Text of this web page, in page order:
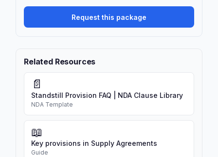
Request this package
Related Resources
📄
Standstill Provision FAQ | NDA Clause Library
NDA Template
📖
Key provisions in Supply Agreements
Guide